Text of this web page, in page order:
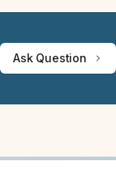
Ask Question